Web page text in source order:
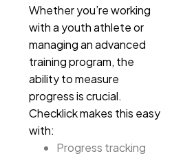
Whether you’re working
with a youth athlete or
managing an advanced
training program, the
ability to measure
progress is crucial.
Checklick makes this easy
with:
Progress tracking